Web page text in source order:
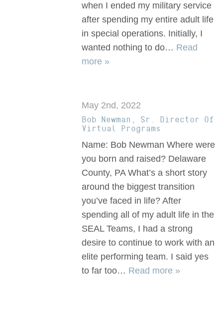
when I ended my military service
after spending my entire adult life
in special operations. Initially, I
wanted nothing to do… Read
more »
May 2nd, 2022
Bob Newman, Sr. Director Of
Virtual Programs
Name: Bob Newman Where were
you born and raised? Delaware
County, PA What’s a short story
around the biggest transition
you’ve faced in life? After
spending all of my adult life in the
SEAL Teams, I had a strong
desire to continue to work with an
elite performing team. I said yes
to far too… Read more »